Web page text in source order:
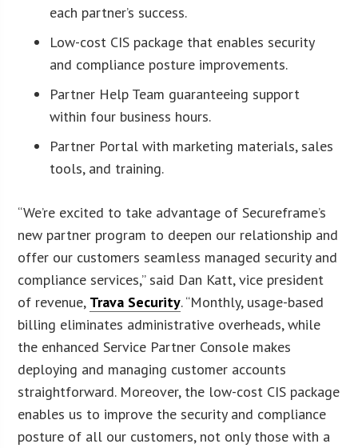
each partner’s success.
Low-cost CIS package that enables security
and compliance posture improvements.
Partner Help Team guaranteeing support
within four business hours.
Partner Portal with marketing materials, sales
tools, and training.
“We’re excited to take advantage of Secureframe’s
new partner program to deepen our relationship and
offer our customers seamless managed security and
compliance services,” said Dan Katt, vice president
of revenue, Trava Security. “Monthly, usage-based
billing eliminates administrative overheads, while
the enhanced Service Partner Console makes
deploying and managing customer accounts
straightforward. Moreover, the low-cost CIS package
enables us to improve the security and compliance
posture of all our customers, not only those with a